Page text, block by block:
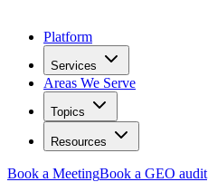
Platform
Services
Areas We Serve
Topics
Resources
Book a MeetingBook a GEO audit